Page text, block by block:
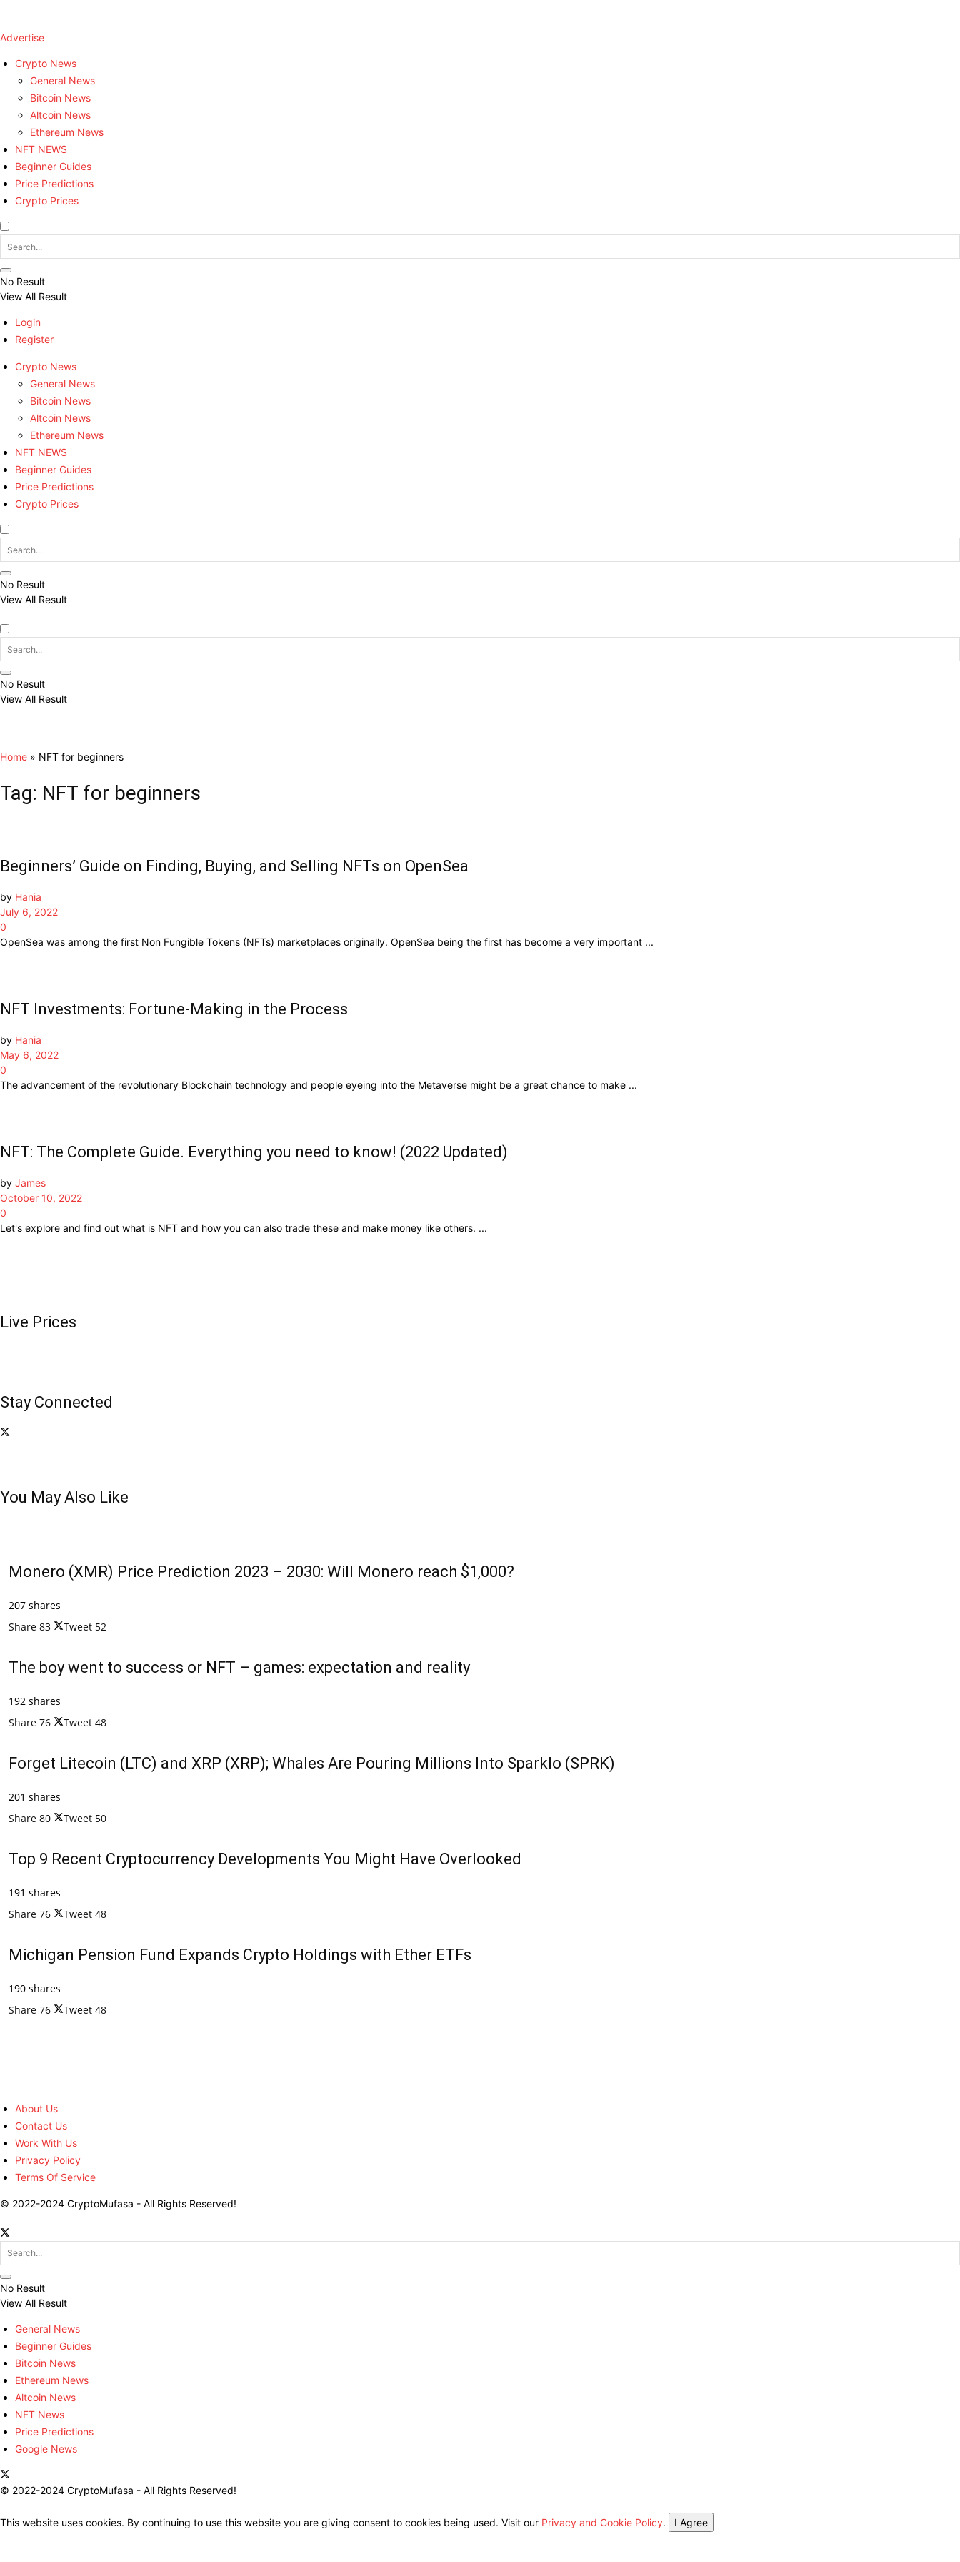
Advertise
Crypto News
General News
Bitcoin News
Altcoin News
Ethereum News
NFT NEWS
Beginner Guides
Price Predictions
Crypto Prices
No Result
View All Result
Login
Register
Crypto News
General News
Bitcoin News
Altcoin News
Ethereum News
NFT NEWS
Beginner Guides
Price Predictions
Crypto Prices
No Result
View All Result
No Result
View All Result
Home » NFT for beginners
Tag: NFT for beginners
Beginners’ Guide on Finding, Buying, and Selling NFTs on OpenSea
by Hania
July 6, 2022
0
OpenSea was among the first Non Fungible Tokens (NFTs) marketplaces originally. OpenSea being the first has become a very important ...
NFT Investments: Fortune-Making in the Process
by Hania
May 6, 2022
0
The advancement of the revolutionary Blockchain technology and people eyeing into the Metaverse might be a great chance to make ...
NFT: The Complete Guide. Everything you need to know! (2022 Updated)
by James
October 10, 2022
0
Let's explore and find out what is NFT and how you can also trade these and make money like others. ...
Live Prices
Stay Connected
You May Also Like
Monero (XMR) Price Prediction 2023 – 2030: Will Monero reach $1,000?
207 shares
Share 83 Tweet 52
The boy went to success or NFT – games: expectation and reality
192 shares
Share 76 Tweet 48
Forget Litecoin (LTC) and XRP (XRP); Whales Are Pouring Millions Into Sparklo (SPRK)
201 shares
Share 80 Tweet 50
Top 9 Recent Cryptocurrency Developments You Might Have Overlooked
191 shares
Share 76 Tweet 48
Michigan Pension Fund Expands Crypto Holdings with Ether ETFs
190 shares
Share 76 Tweet 48
About Us
Contact Us
Work With Us
Privacy Policy
Terms Of Service
© 2022-2024 CryptoMufasa - All Rights Reserved!
No Result
View All Result
General News
Beginner Guides
Bitcoin News
Ethereum News
Altcoin News
NFT News
Price Predictions
Google News
© 2022-2024 CryptoMufasa - All Rights Reserved!
This website uses cookies. By continuing to use this website you are giving consent to cookies being used. Visit our Privacy and Cookie Policy.
I Agree